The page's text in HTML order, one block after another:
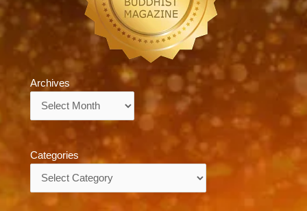
Archives
Categories